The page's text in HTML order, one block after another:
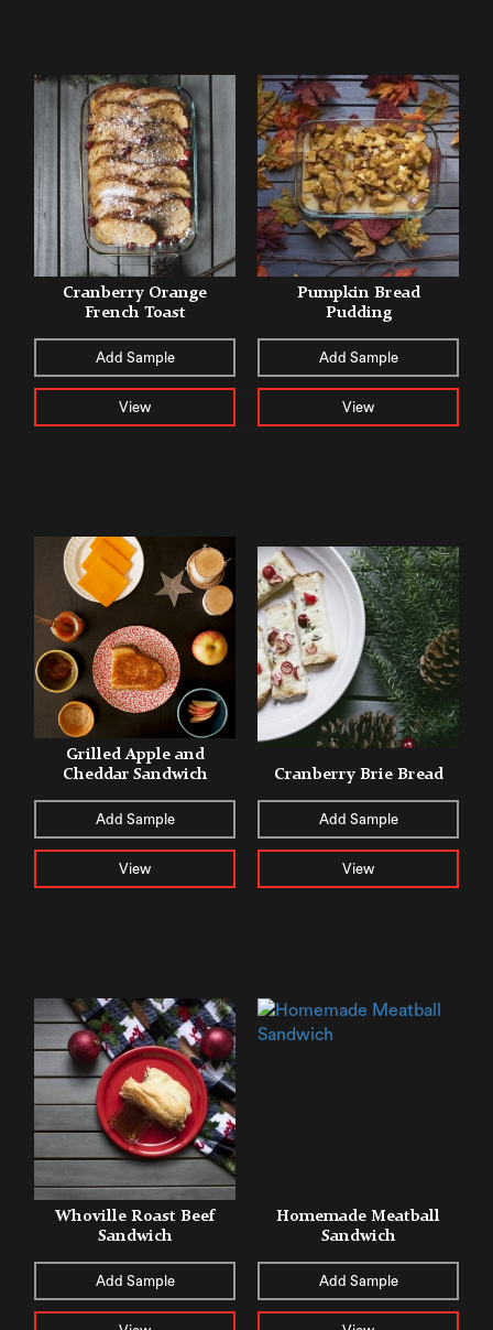
Cranberry Orange
French Toast
Add Sample
View
Pumpkin Bread
Pudding
Add Sample
View
Grilled Apple and
Cheddar Sandwich
Add Sample
View
Cranberry Brie Bread
Add Sample
View
Whoville Roast Beef
Sandwich
Add Sample
Homemade Meatball
Sandwich
Add Sample